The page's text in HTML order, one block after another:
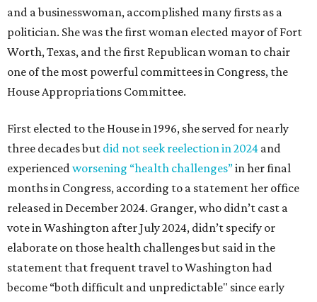
and a businesswoman, accomplished many firsts as a
politician. She was the first woman elected mayor of Fort
Worth, Texas, and the first Republican woman to chair
one of the most powerful committees in Congress, the
House Appropriations Committee.
First elected to the House in 1996, she served for nearly
three decades but did not seek reelection in 2024 and
experiencedworsening “health challenges”in her final
months in Congress, according to a statement her office
released in December 2024. Granger, who didn’t cast a
vote in Washington after July 2024, didn’t specify or
elaborate on those health challenges but said in the
statement that frequent travel to Washington had
become “both difficult and unpredictable" since early